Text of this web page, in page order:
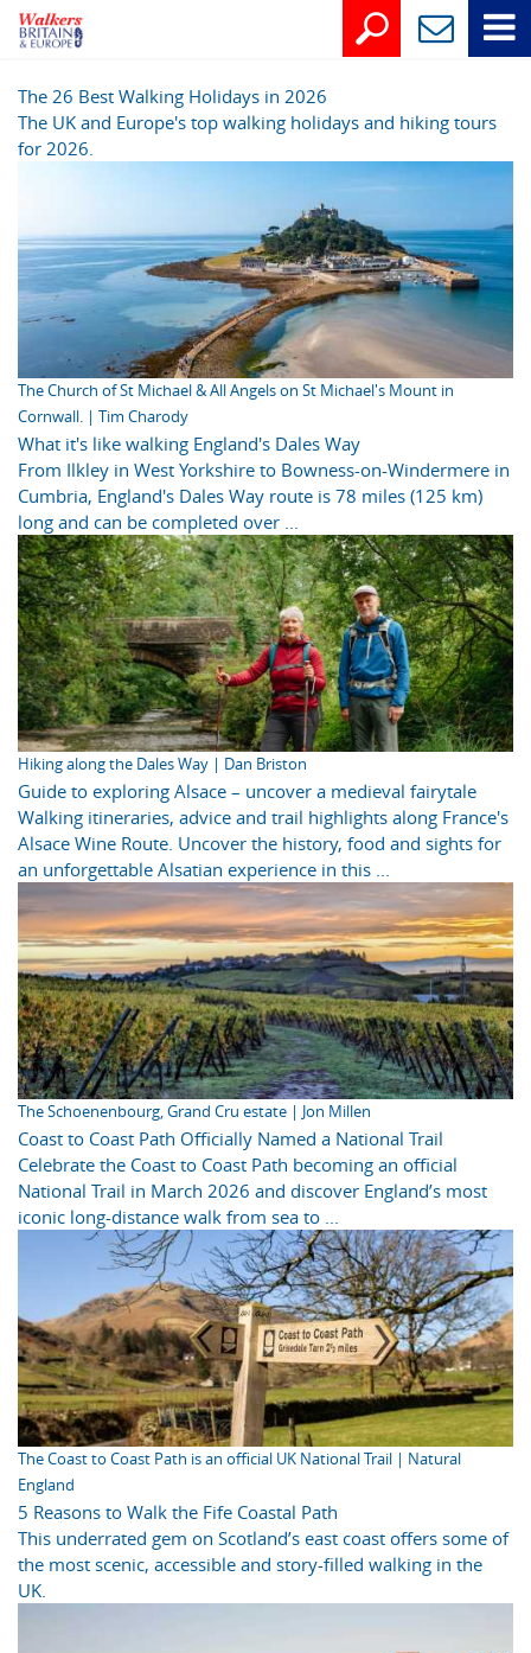
The 26 Best Walking Holidays in 2026
The UK and Europe's top walking holidays and hiking tours
for 2026.
The Church of St Michael & All Angels on St Michael's Mount in
Cornwall. | Tim Charody
What it's like walking England's Dales Way
From Ilkley in West Yorkshire to Bowness-on-Windermere in
Cumbria, England's Dales Way route is 78 miles (125 km)
long and can be completed over ...
Hiking along the Dales Way | Dan Briston
Guide to exploring Alsace – uncover a medieval fairytale
Walking itineraries, advice and trail highlights along France's
Alsace Wine Route. Uncover the history, food and sights for
an unforgettable Alsatian experience in this ...
The Schoenenbourg, Grand Cru estate | Jon Millen
Coast to Coast Path Officially Named a National Trail
Celebrate the Coast to Coast Path becoming an official
National Trail in March 2026 and discover England’s most
iconic long-distance walk from sea to ...
The Coast to Coast Path is an official UK National Trail | Natural
England
5 Reasons to Walk the Fife Coastal Path
This underrated gem on Scotland’s east coast offers some of
the most scenic, accessible and story-filled walking in the
UK.